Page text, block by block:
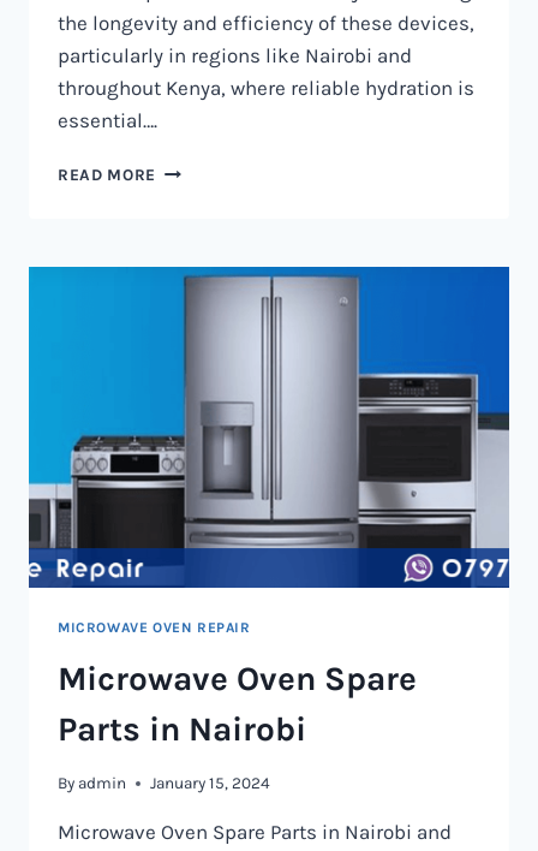
the longevity and efficiency of these devices,
particularly in regions like Nairobi and
throughout Kenya, where reliable hydration is
essential….
READ MORE WATER
NAIROBI
MICROWAVE OVEN REPAIR
Microwave Oven Spare
Parts in Nairobi
By admin January 15, 2024
Microwave Oven Spare Parts in Nairobi and